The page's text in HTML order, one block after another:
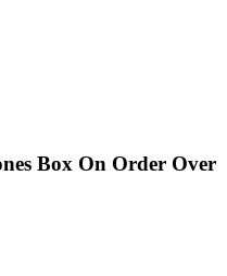
Box On Order Over